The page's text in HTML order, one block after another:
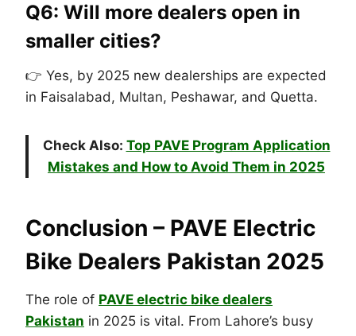
Q6: Will more dealers open in
smaller cities?
👉 Yes, by 2025 new dealerships are expected
in Faisalabad, Multan, Peshawar, and Quetta.
Check Also: Top PAVE Program Application
Mistakes and How to Avoid Them in 2025
Conclusion – PAVE Electric
Bike Dealers Pakistan 2025
The role of PAVE electric bike dealers
Pakistan in 2025 is vital. From Lahore’s busy